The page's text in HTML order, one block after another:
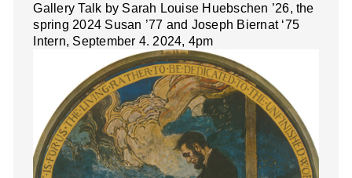
Gallery Talk by Sarah Louise Huebschen ’26, the
spring 2024 Susan ’77 and Joseph Biernat ‘75
Intern, September 4. 2024, 4pm